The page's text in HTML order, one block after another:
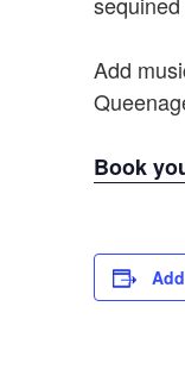
Add
Book